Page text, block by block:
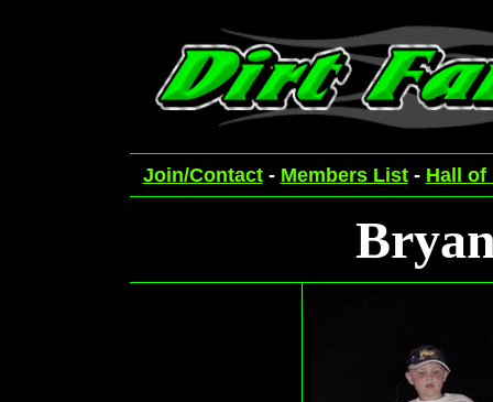
Join/Contact- Members List- Hall of